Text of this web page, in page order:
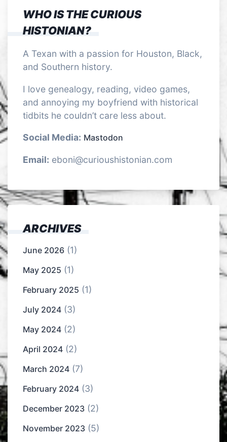
WHO IS THE CURIOUS
HISTONIAN?
A Texan with a passion for Houston, Black,
and Southern history.
I love genealogy, reading, video games,
and annoying my boyfriend with historical
tidbits he couldn’t care less about.
Social Media: Mastodon
Email: eboni@curioushistonian.com
ARCHIVES
June 2026 (1)
May 2025 (1)
February 2025 (1)
July 2024 (3)
May 2024 (2)
April 2024 (2)
March 2024 (7)
February 2024 (3)
December 2023 (2)
November 2023 (5)